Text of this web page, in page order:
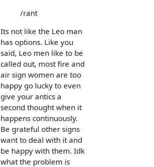
/rant
Its not like the Leo man
has options. Like you
said, Leo men like to be
called out, most fire and
air sign women are too
happy go lucky to even
give your antics a
second thought when it
happens continuously.
Be grateful other signs
want to deal with it and
be happy with them. Idk
what the problem is